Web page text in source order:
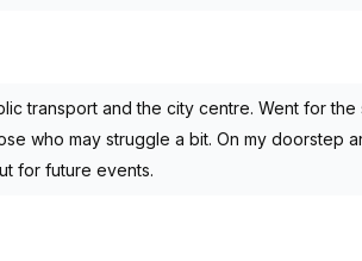
transport and the city centre. Went for
who may struggle a bit. On my doorstep
for future events.